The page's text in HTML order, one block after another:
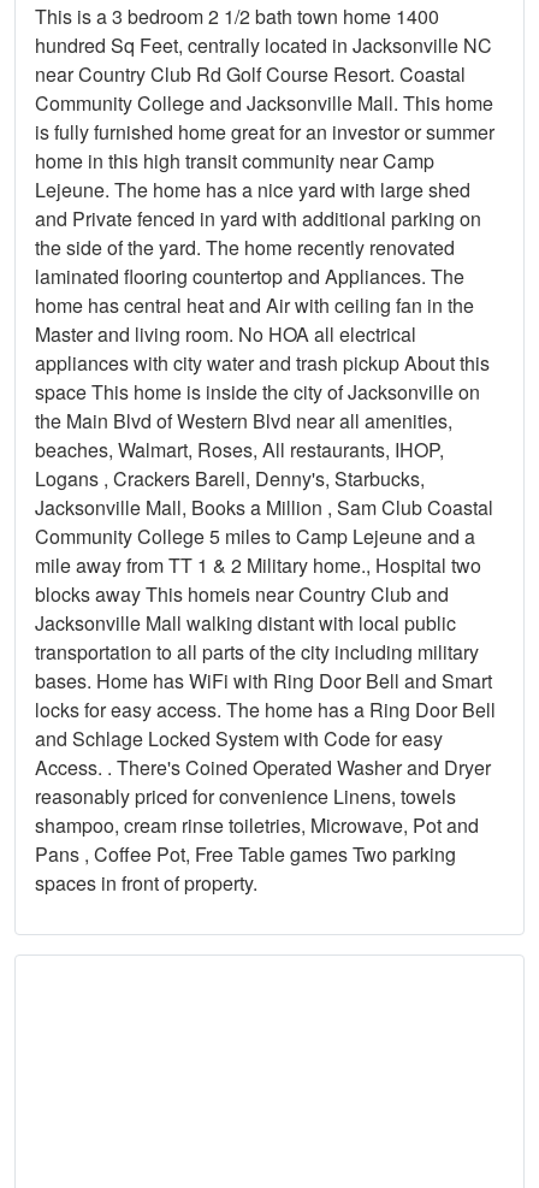
This is a 3 bedroom 2 1/2 bath town home 1400
hundred Sq Feet, centrally located in Jacksonville NC
near Country Club Rd Golf Course Resort. Coastal
Community College and Jacksonville Mall. This home
is fully furnished home great for an investor or summer
home in this high transit community near Camp
Lejeune. The home has a nice yard with large shed
and Private fenced in yard with additional parking on
the side of the yard. The home recently renovated
laminated flooring countertop and Appliances. The
home has central heat and Air with ceiling fan in the
Master and living room. No HOA all electrical
appliances with city water and trash pickup About this
space This home is inside the city of Jacksonville on
the Main Blvd of Western Blvd near all amenities,
beaches, Walmart, Roses, All restaurants, IHOP,
Logans , Crackers Barell, Denny's, Starbucks,
Jacksonville Mall, Books a Million , Sam Club Coastal
Community College 5 miles to Camp Lejeune and a
mile away from TT 1 & 2 Military home., Hospital two
blocks away This homeis near Country Club and
Jacksonville Mall walking distant with local public
transportation to all parts of the city including military
bases. Home has WiFi with Ring Door Bell and Smart
locks for easy access. The home has a Ring Door Bell
and Schlage Locked System with Code for easy
Access. . There's Coined Operated Washer and Dryer
reasonably priced for convenience Linens, towels
shampoo, cream rinse toiletries, Microwave, Pot and
Pans , Coffee Pot, Free Table games Two parking
spaces in front of property.